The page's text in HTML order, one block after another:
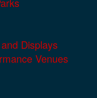
Displays
Venues